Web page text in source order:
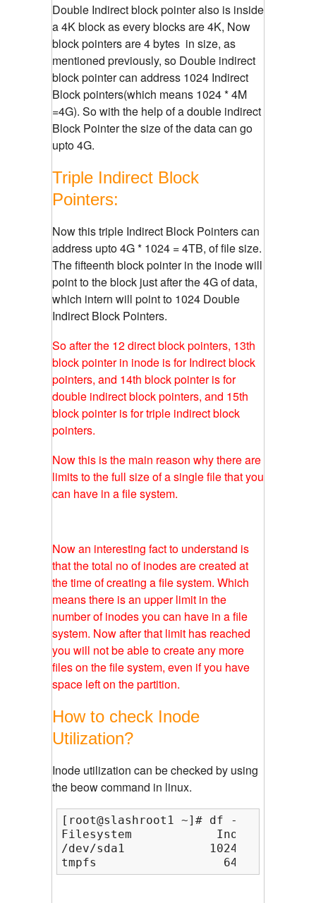
Double Indirect block pointer also is inside
a 4K block as every blocks are 4K, Now
block pointers are 4 bytes in size, as
mentioned previously, so Double indirect
block pointer can address 1024 Indirect
Block pointers(which means 1024 * 4M
=4G). So with the help of a double indirect
Block Pointer the size of the data can go
upto 4G.
Triple Indirect Block
Pointers:
Now this triple Indirect Block Pointers can
address upto 4G * 1024 = 4TB, of file size.
The fifteenth block pointer in the inode will
point to the block just after the 4G of data,
which intern will point to 1024 Double
Indirect Block Pointers.
So after the 12 direct block pointers, 13th
block pointer in inode is for Indirect block
pointers, and 14th block pointer is for
double indirect block pointers, and 15th
block pointer is for triple indirect block
pointers.
Now this is the main reason why there are
limits to the full size of a single file that you
can have in a file system.
Now an interesting fact to understand is
that the total no of inodes are created at
the time of creating a file system. Which
means there is an upper limit in the
number of inodes you can have in a file
system. Now after that limit has reached
you will not be able to create any more
files on the file system, even if you have
space left on the partition.
How to check Inode
Utilization?
Inode utilization can be checked by using
the beow command in linux.
[root@slashroot1 ~]# df -i
Filesystem            Inodes   IUsed
/dev/sda1            10246368
tmpfs                  64431       1